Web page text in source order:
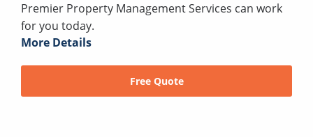
Premier Property Management Services can work
for you today.
More Details
Free Quote